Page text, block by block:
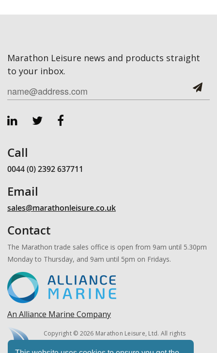
Marathon Leisure news and products straight
to your inbox.
Call
0044 (0) 2392 637711
Email
sales@marathonleisure.co.uk
Contact
The Marathon trade sales office is open from 9am until 5.30pm
Monday to Thursday, and 9am until 5pm on Fridays.
An Alliance Marine Company
Copyright © 2026 Marathon Leisure, Ltd. All rights